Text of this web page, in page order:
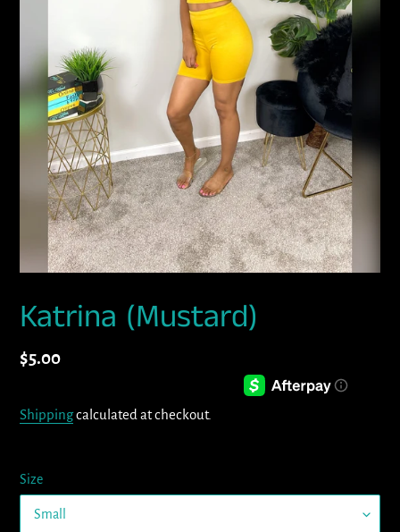
Katrina (Mustard)
Regular
$5.00
Shippingcalculated at checkout.
Size